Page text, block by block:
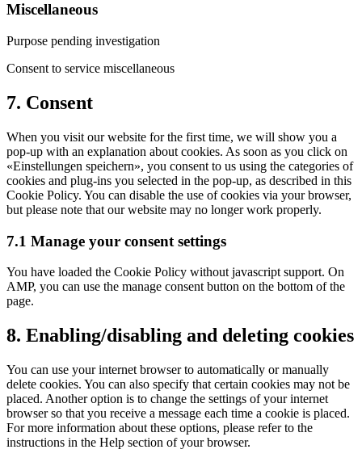
Miscellaneous
Purpose pending investigation
Consent to service miscellaneous
7. Consent
When you visit our website for the first time, we will show you a
pop-up with an explanation about cookies. As soon as you click on
«Einstellungen speichern», you consent to us using the categories of
cookies and plug-ins you selected in the pop-up, as described in this
Cookie Policy. You can disable the use of cookies via your browser,
but please note that our website may no longer work properly.
7.1 Manage your consent settings
You have loaded the Cookie Policy without javascript support. On
AMP, you can use the manage consent button on the bottom of the
page.
8. Enabling/disabling and deleting cookies
You can use your internet browser to automatically or manually
delete cookies. You can also specify that certain cookies may not be
placed. Another option is to change the settings of your internet
browser so that you receive a message each time a cookie is placed.
For more information about these options, please refer to the
instructions in the Help section of your browser.